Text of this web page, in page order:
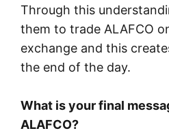
Through this
them to trade ALAFCO
exchange and this
the end of the day.
What is your final
ALAFCO?